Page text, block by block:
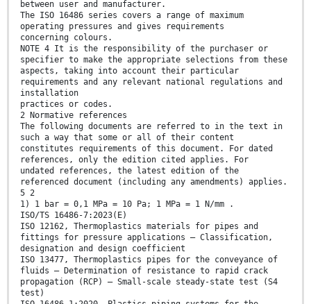
between user and manufacturer.
The ISO 16486 series covers a range of maximum
operating pressures and gives requirements
concerning colours.
NOTE 4 It is the responsibility of the purchaser or
specifier to make the appropriate selections from these
aspects, taking into account their particular
requirements and any relevant national regulations and
installation
practices or codes.
2 Normative references
The following documents are referred to in the text in
such a way that some or all of their content
constitutes requirements of this document. For dated
references, only the edition cited applies. For
undated references, the latest edition of the
referenced document (including any amendments) applies.
5 2
1) 1 bar = 0,1 MPa = 10 Pa; 1 MPa = 1 N/mm .
ISO/TS 16486-7:2023(E)
ISO 12162, Thermoplastics materials for pipes and
fittings for pressure applications — Classification,
designation and design coefficient
ISO 13477, Thermoplastics pipes for the conveyance of
fluids — Determination of resistance to rapid crack
propagation (RCP) — Small-scale steady-state test (S4
test)